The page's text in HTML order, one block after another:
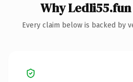
Why
Every claim below is backed by